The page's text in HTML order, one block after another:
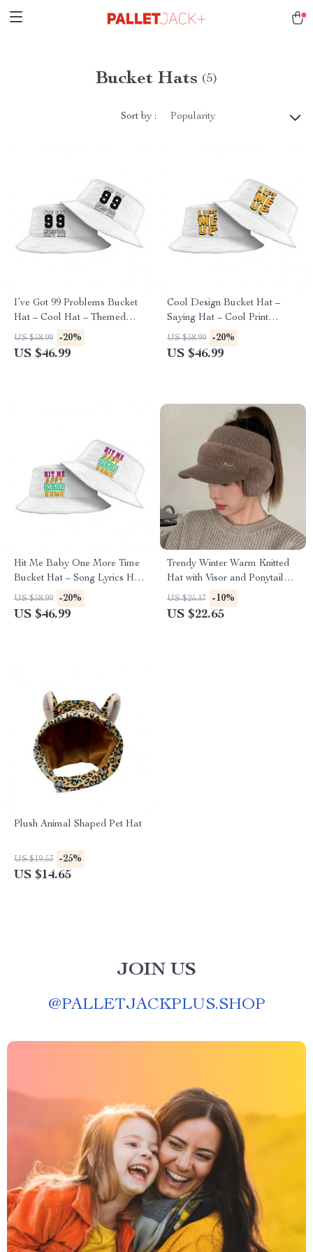
Bucket Hats (5)
Sort by : Popularity
I’ve Got 99 Problems Bucket
Hat – Cool Hat – Themed
Bucket Hat
US $58.99 -20%
US $46.99
Cool Design Bucket Hat –
Saying Hat – Cool Print
Bucket Hat
US $58.99 -20%
US $46.99
Hit Me Baby One More Time
Bucket Hat – Song Lyrics Hat
– Cool Graphic Bucket Hat
US $58.99 -20%
US $46.99
Trendy Winter Warm Knitted
Hat with Visor and Ponytail
Opening
US $25.17 -10%
US $22.65
Plush Animal Shaped Pet Hat
US $19.53 -25%
US $14.65
JOIN US
@PALLETJACKPLUS.SHOP